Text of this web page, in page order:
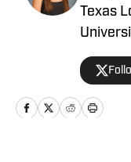
Texas
is a
covers
for The